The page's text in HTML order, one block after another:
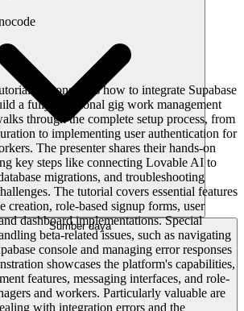
Sumber daya
demonstrates how to integrate Supabase
a fully functional gig work management
through the complete setup process, from
to implementing user authentication for
The presenter shares their hands-on
key steps like connecting Lovable AI to
migrations, and troubleshooting
The tutorial covers essential features
creation, role-based signup forms, user
dashboard implementations. Special
beta-related issues, such as navigating
console and managing error responses
showcases the platform's capabilities,
features, messaging interfaces, and role-
and workers. Particularly valuable are
with integration errors and the